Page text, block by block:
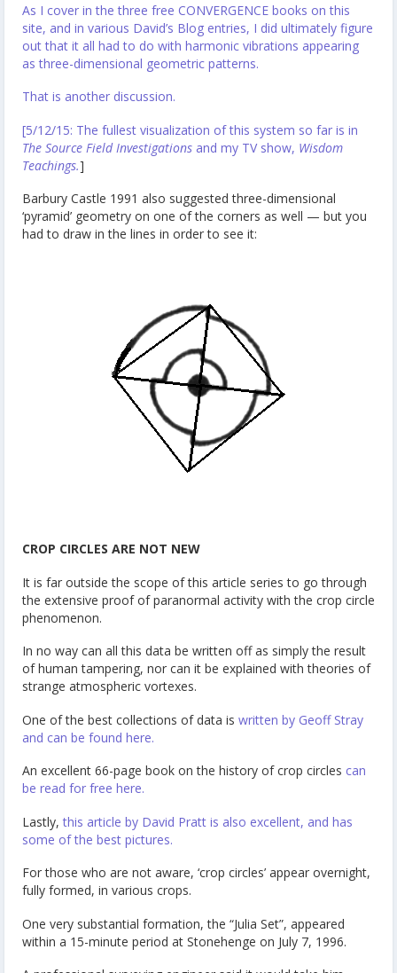
As I cover in the three free CONVERGENCE books on this
site, and in various David’s Blog entries, I did ultimately figure
out that it all had to do with harmonic vibrations appearing
as three-dimensional geometric patterns.
That is another discussion.
[5/12/15: The fullest visualization of this system so far is in
The Source Field Investigations and my TV show, Wisdom
Teachings.]
Barbury Castle 1991 also suggested three-dimensional
‘pyramid’ geometry on one of the corners as well — but you
had to draw in the lines in order to see it:
CROP CIRCLES ARE NOT NEW
It is far outside the scope of this article series to go through
the extensive proof of paranormal activity with the crop circle
phenomenon.
In no way can all this data be written off as simply the result
of human tampering, nor can it be explained with theories of
strange atmospheric vortexes.
One of the best collections of data is written by Geoff Stray
and can be found here.
An excellent 66-page book on the history of crop circles can
be read for free here.
Lastly,this article by David Pratt is also excellent, and has
some of the best pictures.
For those who are not aware, ‘crop circles’ appear overnight,
fully formed, in various crops.
One very substantial formation, the “Julia Set”, appeared
within a 15-minute period at Stonehenge on July 7, 1996.